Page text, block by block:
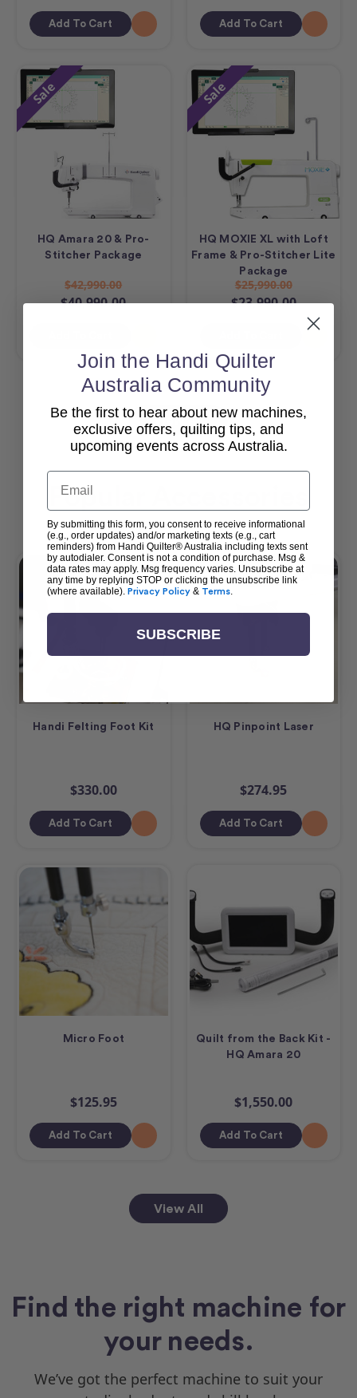
Add To Cart Add To Cart
Sale
HQ Amara 20 & Pro-
Stitcher Package
$42,990.00
$40,990.00
Sale
HQ MOXIE XL with Loft
Frame & Pro-Stitcher Lite
Package
$25,990.00
$23,990.00
View All
Popular Accessories
Handi Felting Foot Kit
$330.00
Add To Cart
HQ Pinpoint Laser
$274.95
Add To Cart
Micro Foot
$125.95
Add To Cart
Quilt from the Back Kit -
HQ Amara 20
$1,550.00
Add To Cart
View All
Find the right machine for
your needs.
We’ve got the perfect machine to suit your
Join the Handi Quilter
Australia Community
Be the first to hear about new machines,
exclusive offers, quilting tips, and
upcoming events across Australia.
Email
By submitting this form, you consent to receive informational
(e.g., order updates) and/or marketing texts (e.g., cart
reminders) from Handi Quilter® Australia including texts sent
by autodialer. Consent is not a condition of purchase. Msg &
data rates may apply. Msg frequency varies. Unsubscribe at
any time by replying STOP or clicking the unsubscribe link
(where available). Privacy Policy & Terms.
SUBSCRIBE